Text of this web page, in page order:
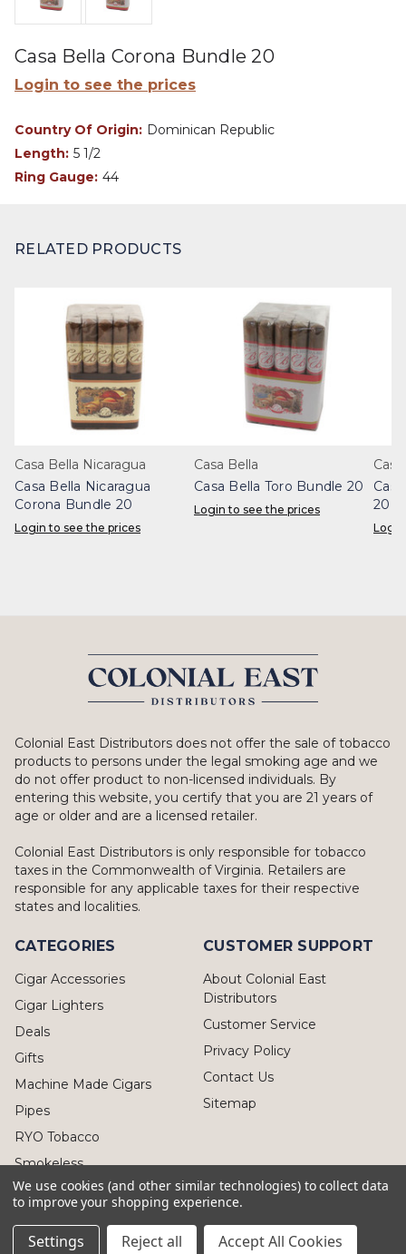
Casa Bella Corona Bundle 20
Login to see the prices
Country Of Origin: Dominican Republic
Length: 5 1/2
Ring Gauge: 44
RELATED PRODUCTS
Casa Bella Nicaragua
Casa Bella Nicaragua
Corona Bundle 20
Login to see the prices
Casa Bella
Casa Bella Toro Bundle 20
Login to see the prices
20
Colonial East Distributors does not offer the sale of tobacco
products to persons under the legal smoking age and we
do not offer product to non-licensed individuals. By
entering this website, you certify that you are 21 years of
age or older and are a licensed retailer.
Colonial East Distributors is only responsible for tobacco
taxes in the Commonwealth of Virginia. Retailers are
responsible for any applicable taxes for their respective
states and localities.
CATEGORIES
Cigar Accessories
Cigar Lighters
Deals
Gifts
Machine Made Cigars
Pipes
RYO Tobacco
Smokeless
CUSTOMER SUPPORT
About Colonial East
Distributors
Customer Service
Privacy Policy
Contact Us
Sitemap
© 2026 Colonial East Distributors
We use cookies (and other similar technologies) to collect data
to improve your shopping experience.
Settings Reject all Accept All Cookies